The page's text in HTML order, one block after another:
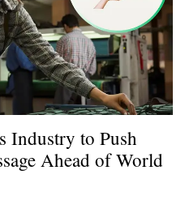
Industry to Push
Ahead of World